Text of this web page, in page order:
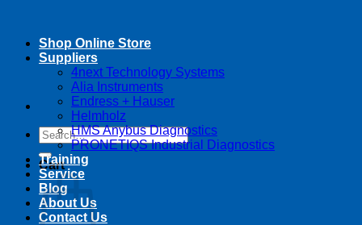
Search
for:
Cart
Shop Online Store
Suppliers
4next Technology Systems
Alia Instruments
Endress + Hauser
Helmholz
HMS Anybus Diagnostics
PRONETIQS Industrial Diagnostics
Training
Service
Blog
About Us
Contact Us